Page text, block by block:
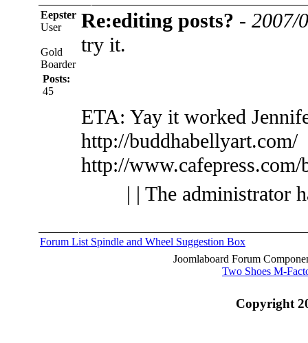
Eepster
User
Gold
Boarder
Posts:
45
Re:editing posts? - 2007/
try it.
ETA: Yay it worked
http://buddhabellyart.com/
http://
| | The administrator
Forum List Spindle and Wheel Suggestion Box
Joomlaboard Forum
Two Shoes M-
Copyright